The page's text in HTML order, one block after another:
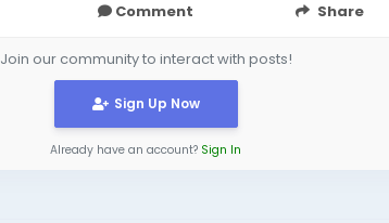
Comment Share
Join our community to interact with posts!
Sign Up Now
Already have an account? Sign In